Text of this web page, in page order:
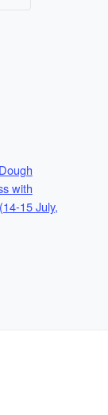
with
15 July,